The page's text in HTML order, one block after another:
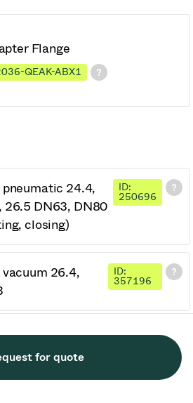
Flange
QEAK-ABX1
24.4,
26.5 DN63, DN80
closing)
ID:
250696
26.4,
ID:
357196
for quote